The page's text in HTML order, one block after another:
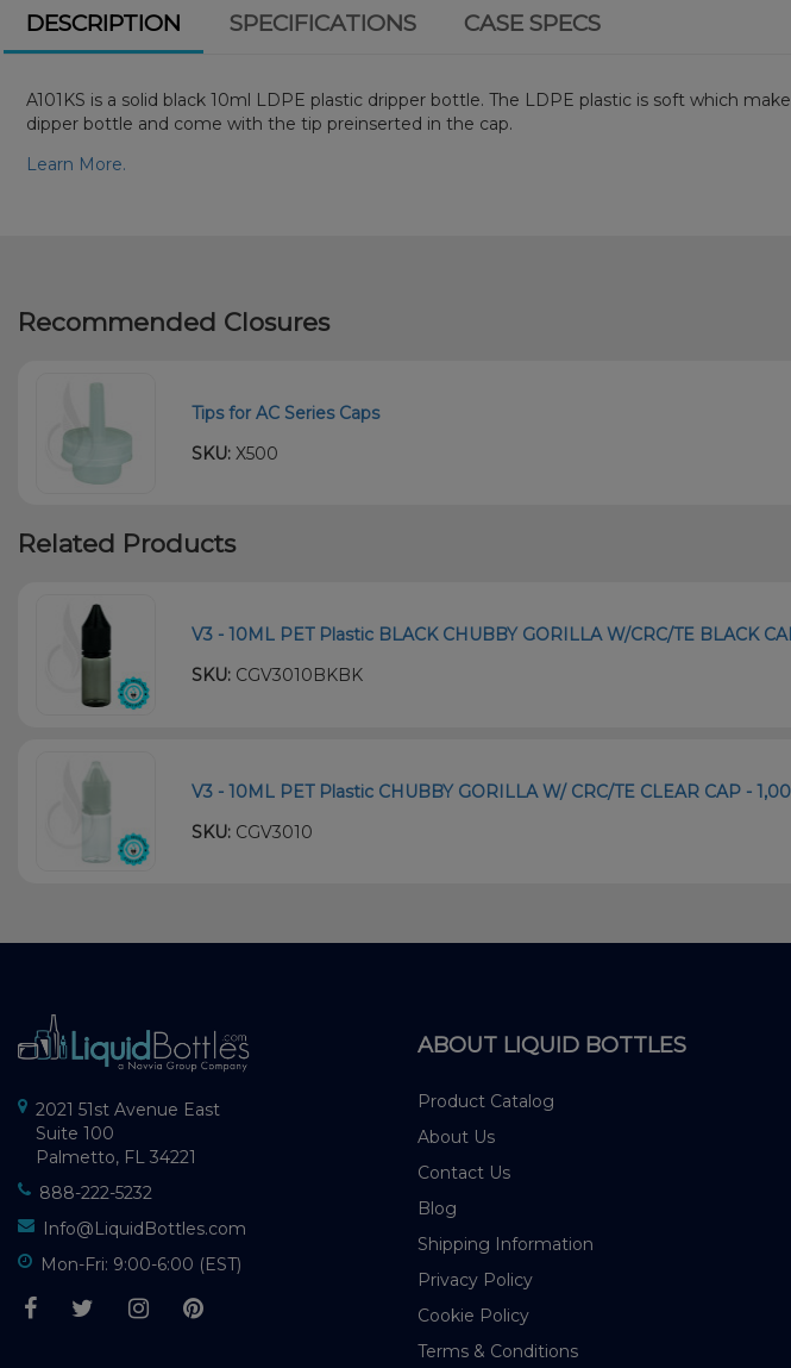
DESCRIPTION SPECIFICATIONS CASE SPECS
A101KS is a solid black 10ml LDPE plastic dripper bottle. The LDPE plastic is soft which
dipper bottle and come with the tip preinserted in the cap.
Learn More.
Recommended Closures
Tips for AC Series Caps
SKU: X500
Related Products
V3 - 10ML PET Plastic BLACK CHUBBY GORILLA W/CRC/TE BLACK
SKU: CGV3010BKBK
V3 - 10ML PET Plastic CHUBBY GORILLA W/ CRC/TE CLEAR CAP -
SKU: CGV3010
2021 51st Avenue East
Suite 100
Palmetto, FL 34221
888-222-5232
Info@LiquidBottles.com
Mon-Fri: 9:00-6:00 (EST)
ABOUT LIQUID BOTTLES
Product Catalog
About Us
Contact Us
Blog
Shipping Information
Privacy Policy
Cookie Policy
Terms & Conditions